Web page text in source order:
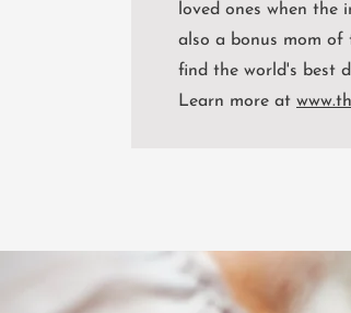
loved ones when the
also a bonus mom
find the world's best
Learn more at